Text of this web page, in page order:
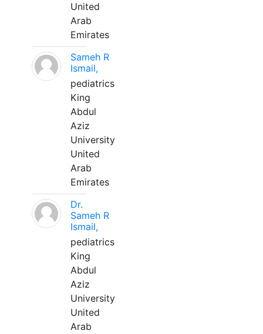
United
Arab
Emirates
Sameh R
Ismail,
pediatrics
King
Abdul
Aziz
University
United
Arab
Emirates
Dr.
Sameh R
Ismail,
pediatrics
King
Abdul
Aziz
University
United
Arab